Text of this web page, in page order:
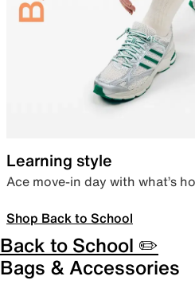
Learning style
Ace move-in day with what’s
Shop Back to School
Back to School ✏️
Bags & Accessories